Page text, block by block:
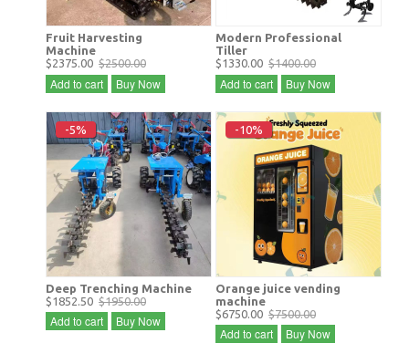
Fruit Harvesting
Machine
$2375.00 $2500.00
Add to cart Buy Now
Modern Professional
Tiller
$1330.00 $1400.00
Add to cart Buy Now
-5%
Deep Trenching Machine
$1852.50 $1950.00
Add to cart Buy Now
-10%
Orange juice vending
machine
$6750.00 $7500.00
Add to cart Buy Now